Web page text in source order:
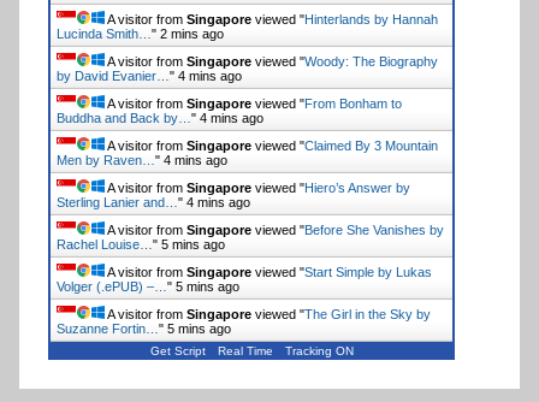
A visitor from Singapore viewed "Hinterlands by Hannah
Lucinda Smith… " 2 mins ago
A visitor from Singapore viewed "Woody: The Biography
by David Evanier… " 4 mins ago
A visitor from Singapore viewed "From Bonham to
Buddha and Back by… " 4 mins ago
A visitor from Singapore viewed "Claimed By 3 Mountain
Men by Raven… " 4 mins ago
A visitor from Singapore viewed "Hiero’s Answer by
Sterling Lanier and… " 4 mins ago
A visitor from Singapore viewed "Before She Vanishes by
Rachel Louise… " 5 mins ago
A visitor from Singapore viewed "Start Simple by Lukas
Volger (.ePUB) –… " 5 mins ago
A visitor from Singapore viewed "The Girl in the Sky by
Suzanne Fortin… " 5 mins ago
Get Script Real Time Tracking ON